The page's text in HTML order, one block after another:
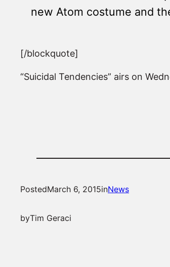
new Atom costume and
[/blockquote]
“Suicidal Tendencies” airs on
PostedMarch 6, 2015inNews
byTim Geraci